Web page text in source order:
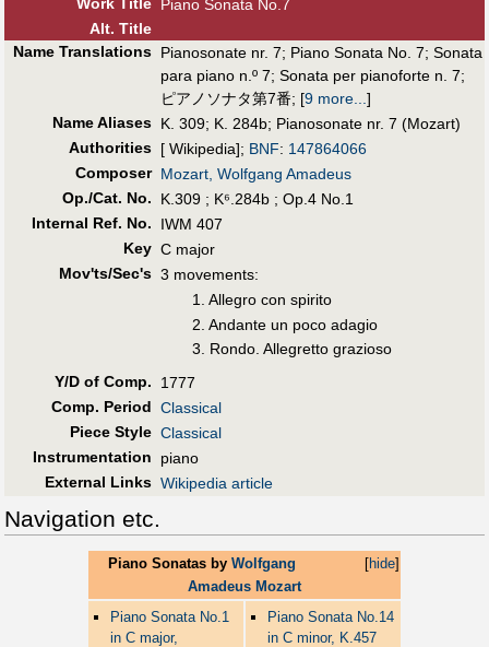
Piano Sonata No.7
Alt. Title
Name Translations Pianosonate nr. 7; Piano Sonata No. 7; Sonata
para piano n.º 7; Sonata per pianoforte n. 7;
ピアノソナタ第7番; [9 more... ]
Name Aliases K. 309; K. 284b; Pianosonate nr. 7 (Mozart)
Authorities [ Wikipedia]; BNF: 147864066
Composer Mozart, Wolfgang Amadeus
Op./Cat. No.
K.309 ; K⁶.284b ; Op.4 No.1
Internal Ref. No.
IWM 407
Key C major
Mov'ts/Sec's 3 movements:
1. Allegro con spirito
2. Andante un poco adagio
3. Rondo. Allegretto grazioso
Y/D of Comp.
1777
Comp. Period Classical
Piece Style Classical
Instrumentation
piano
External Links Wikipedia article
Navigation etc.
[hide]
Piano Sonatas byWolfgang
Amadeus Mozart
Piano Sonata No.1
in C major,
Piano Sonata No.14
in C minor, K.457